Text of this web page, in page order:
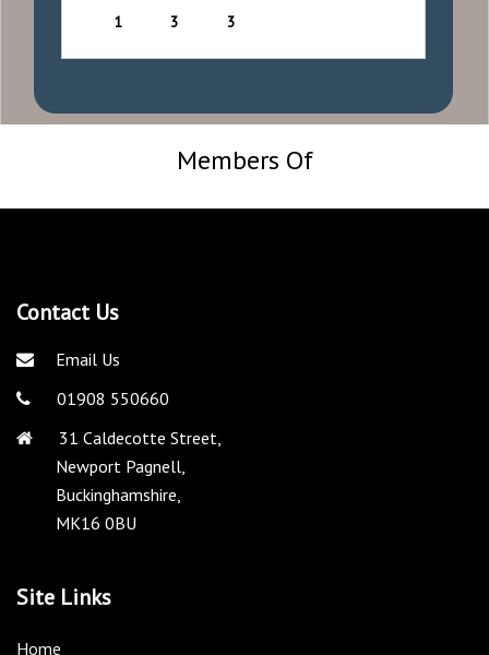
1 3 3
Members Of
Contact Us
Email Us
01908 550660
31 Caldecotte Street,
Newport Pagnell,
Buckinghamshire,
MK16 0BU
Site Links
Home